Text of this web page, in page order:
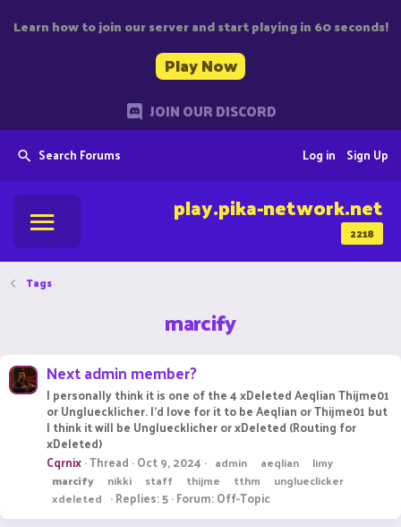
Learn how to join our server and start playing in 60 seconds!
Play Now
JOIN OUR DISCORD
Search Forums Sign Up
Log in
2218
play.pika-network.net
Tags
marcify
Next admin member?
I personally think it is one of the 4 xDeleted Aeqlian Thijme01
or Ungluecklicher. I'd love for it to be Aeqlian or Thijme01 but
I think it will be Ungluecklicher or xDeleted (Routing for
xDeleted)
Cqrnix Thread Oct 9, 2024 admin aeqlian
limy
marcify
nikki staff thijme tthm
unglueclicker
xdeleted
Replies: 5 Forum:Off-Topic